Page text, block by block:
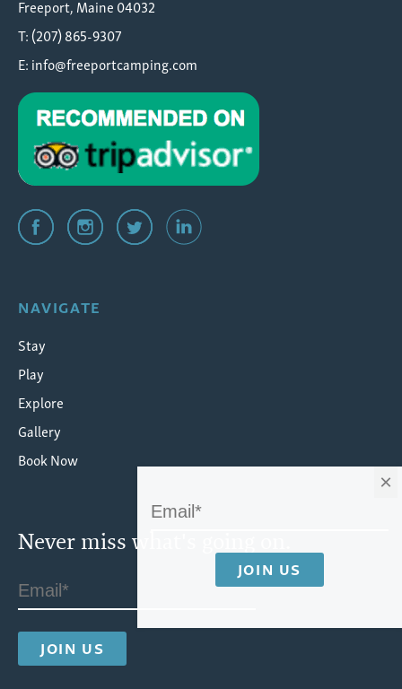
Freeport, Maine 04032
T: (207) 865-9307
E:info@freeportcamping.com
NAVIGATE
Stay
Play
Explore
Gallery
Book Now
Never miss what's going on.
×